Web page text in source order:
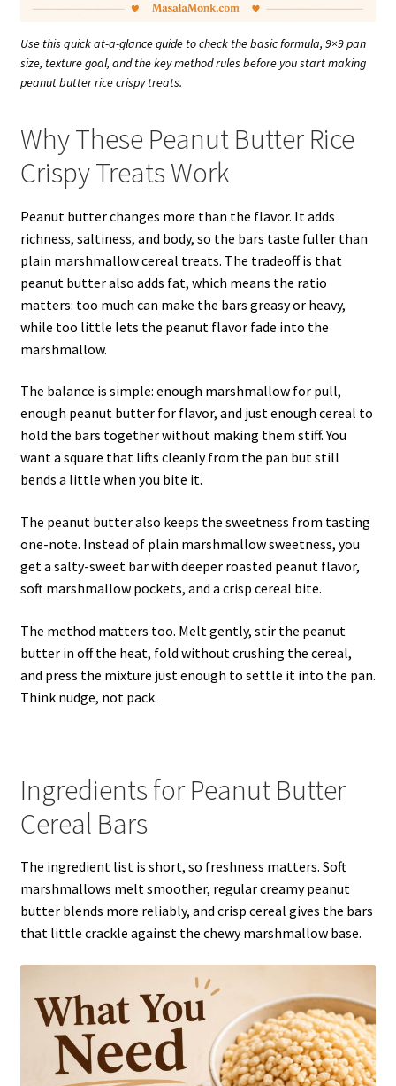
Use this quick at-a-glance guide to check the basic formula, 9×9 pan
size, texture goal, and the key method rules before you start making
peanut butter rice crispy treats.
Why These Peanut Butter Rice
Crispy Treats Work
Peanut butter changes more than the flavor. It adds
richness, saltiness, and body, so the bars taste fuller than
plain marshmallow cereal treats. The tradeoff is that
peanut butter also adds fat, which means the ratio
matters: too much can make the bars greasy or heavy,
while too little lets the peanut flavor fade into the
marshmallow.
The balance is simple: enough marshmallow for pull,
enough peanut butter for flavor, and just enough cereal to
hold the bars together without making them stiff. You
want a square that lifts cleanly from the pan but still
bends a little when you bite it.
The peanut butter also keeps the sweetness from tasting
one-note. Instead of plain marshmallow sweetness, you
get a salty-sweet bar with deeper roasted peanut flavor,
soft marshmallow pockets, and a crisp cereal bite.
The method matters too. Melt gently, stir the peanut
butter in off the heat, fold without crushing the cereal,
and press the mixture just enough to settle it into the pan.
Think nudge, not pack.
Ingredients for Peanut Butter
Cereal Bars
The ingredient list is short, so freshness matters. Soft
marshmallows melt smoother, regular creamy peanut
butter blends more reliably, and crisp cereal gives the bars
that little crackle against the chewy marshmallow base.